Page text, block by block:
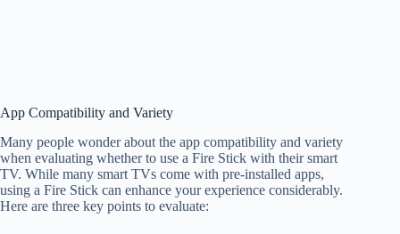
App Compatibility and Variety
Many people wonder about the app compatibility and variety
when evaluating whether to use a Fire Stick with their smart
TV. While many smart TVs come with pre-installed apps,
using a Fire Stick can enhance your experience considerably.
Here are three key points to evaluate: